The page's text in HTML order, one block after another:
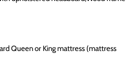
Queen or King mattress (mattress